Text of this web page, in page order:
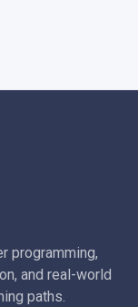
programming,
and real-world
paths.